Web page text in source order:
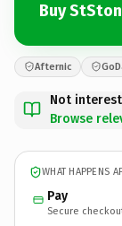
Buy
Afternic
Not
Browse
WHAT HAPPENS
Pay
Secure